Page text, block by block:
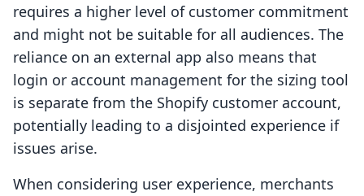
requires a higher level of customer commitment
and might not be suitable for all audiences. The
reliance on an external app also means that
login or account management for the sizing tool
is separate from the Shopify customer account,
potentially leading to a disjointed experience if
issues arise.
When considering user experience, merchants